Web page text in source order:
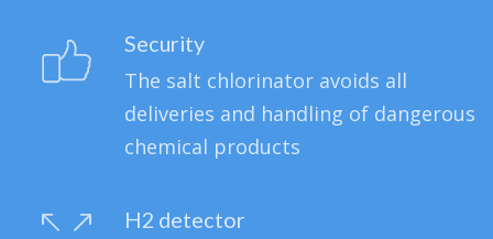
Security
The salt chlorinator avoids all
deliveries and handling of dangerous
chemical products
H2 detector